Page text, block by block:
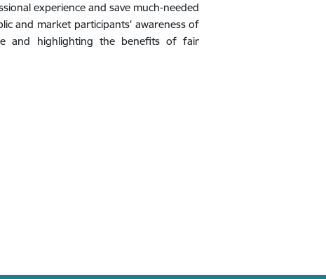
experience and save much-needed
and market participants' awareness of
and highlighting the benefits of fair